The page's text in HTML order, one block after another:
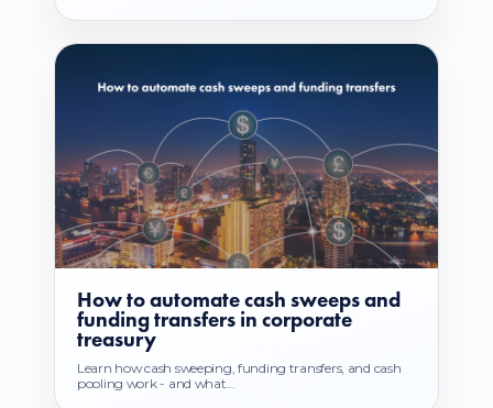
How to automate cash sweeps and
funding transfers in corporate
treasury
Learn how cash sweeping, funding transfers, and cash
pooling work - and what...